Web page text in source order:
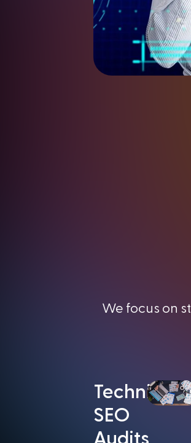
We focus on
Technical
SEO
Audits